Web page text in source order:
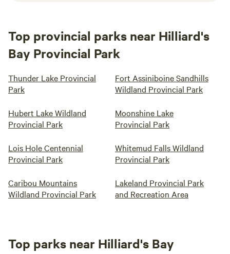
Top provincial parks near Hilliard's
Bay Provincial Park
Thunder Lake Provincial
Park
Fort Assiniboine Sandhills
Wildland Provincial Park
Hubert Lake Wildland
Provincial Park
Moonshine Lake
Provincial Park
Lois Hole Centennial
Provincial Park
Whitemud Falls Wildland
Provincial Park
Caribou Mountains
Wildland Provincial Park
Lakeland Provincial Park
and Recreation Area
Top parks near Hilliard's Bay